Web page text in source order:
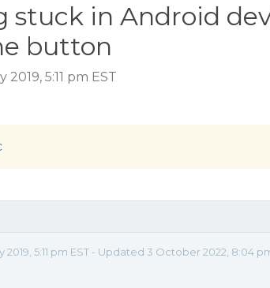
in Android
button
5:11 pm EST
2019, 5:11 pm EST - Updated 3 October 2022, 8:04